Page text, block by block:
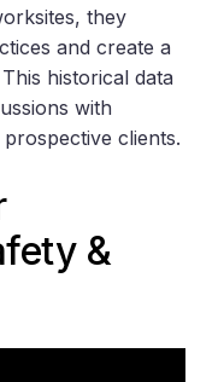
they
and create a
historical data
with
clients.
&